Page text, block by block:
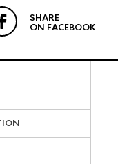
SHARE
ON FACEBOOK